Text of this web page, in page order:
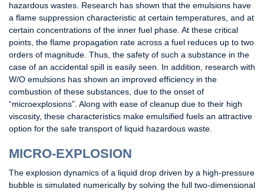
hazardous wastes. Research has shown that the emulsions have
a flame suppression characteristic at certain temperatures, and at
certain concentrations of the inner fuel phase. At these critical
points, the flame propagation rate across a fuel reduces up to two
orders of magnitude. Thus, the safety of such a substance in the
case of an accidental spill is easily seen. In addition, research with
W/O emulsions has shown an improved efficiency in the
combustion of these substances, due to the onset of
“microexplosions”. Along with ease of cleanup due to their high
viscosity, these characteristics make emulsified fuels an attractive
option for the safe transport of liquid hazardous waste.
MICRO-EXPLOSION
The explosion dynamics of a liquid drop driven by a high-pressure
bubble is simulated numerically by solving the full two-dimensional